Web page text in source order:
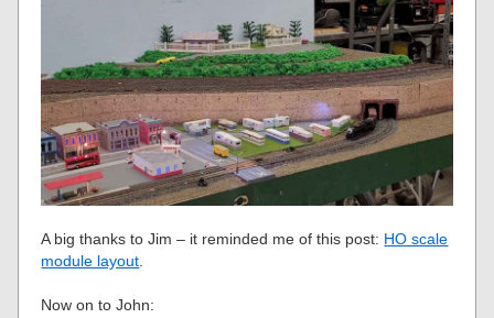
A big thanks to Jim – it reminded me of this post: HO scale
module layout
Now on to John: